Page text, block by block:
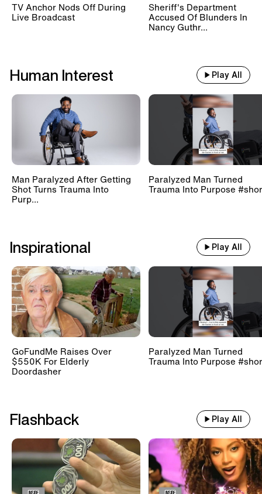
TV Anchor Nods Off During
Live Broadcast
Sheriff's Department
Accused Of Blunders In
Nancy Guthr...
Human Interest Play All
Man Paralyzed After Getting
Shot Turns Trauma Into
Purp...
Paralyzed Man Turned
Trauma Into Purpose
Inspirational Play All
GoFundMe Raises Over
$550K For Elderly
Doordasher
Paralyzed Man Turned
Trauma Into Purpose
Flashback Play All